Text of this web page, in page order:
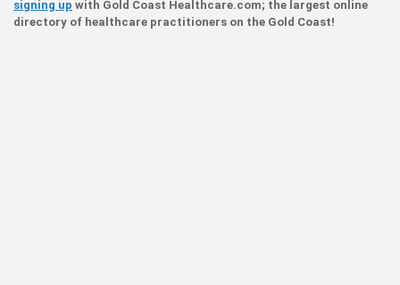
signing up with Gold Coast Healthcare.com; the largest online
directory of healthcare practitioners on the Gold Coast!